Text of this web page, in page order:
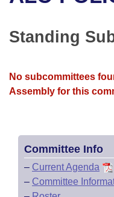
Bills in Senate
Bills in Joint
Recent Activities
Recently Filed
Bills Returned from
House
House Budget
House Roll Call
Uncodified Historic
Search Center
Standing
No subcommittees
Assembly for this
Committee Info
– Current Agenda
– Committee